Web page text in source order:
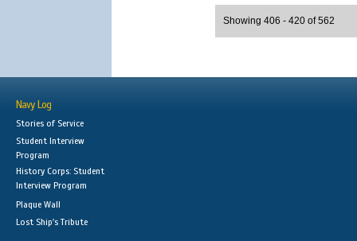
Showing 406 - 420 of 562
Navy Log
Stories of Service
Student Interview
Program
History Corps: Student
Interview Program
Plaque Wall
Lost Ship's Tribute